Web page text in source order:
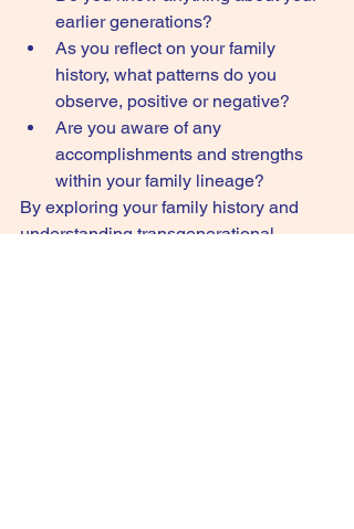
earlier generations?
As you reflect on your family
history, what patterns do you
observe, positive or negative?
Are you aware of any
accomplishments and strengths
within your family lineage?
By exploring your family history and
understanding transgenerational